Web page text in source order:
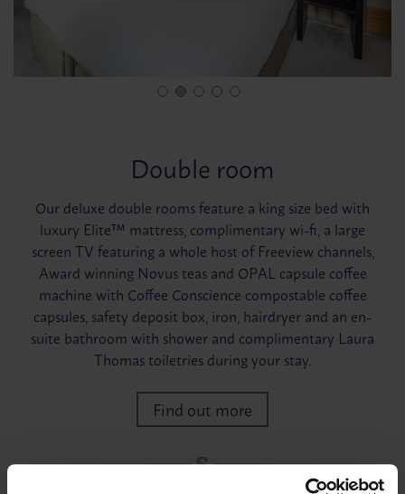
Double room
Our deluxe double rooms feature a king size bed with
luxury Elite™ mattress, complimentary wi-fi, a large
screen TV featuring a whole host of Freeview channels,
Award winning Novus teas and OPAL capsule coffee
machine with Coffee Conscience compostable coffee
capsules, safety deposit box, iron, hairdryer and an en-
suite bathroom with shower and complimentary Laura
Thomas toiletries during your stay.
Find out more